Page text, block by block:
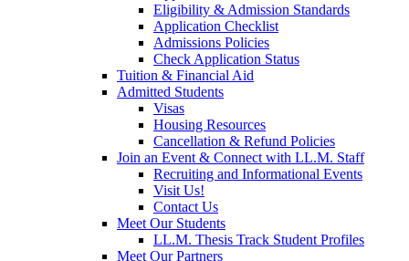
Eligibility & Admission Standards
Application Checklist
Admissions Policies
Check Application Status
Tuition & Financial Aid
Admitted Students
Visas
Housing Resources
Cancellation & Refund Policies
Join an Event & Connect with LL.M. Staff
Recruiting and Informational Events
Visit Us!
Contact Us
Meet Our Students
LL.M. Thesis Track Student Profiles
Meet Our Partners